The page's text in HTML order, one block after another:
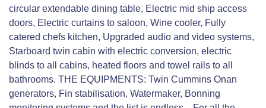
circular extendable dining table, Electric mid ship access
doors, Electric curtains to saloon, Wine cooler, Fully
catered chefs kitchen, Upgraded audio and video systems,
Starboard twin cabin with electric conversion, electric
blinds to all cabins, heated floors and towel rails to all
bathrooms. THE EQUIPMENTS: Twin Cummins Onan
generators, Fin stabilisation, Watermaker, Bonning